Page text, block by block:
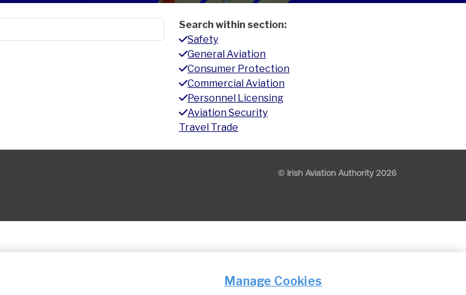
Search within section:
Safety
General Aviation
Consumer Protection
Commercial Aviation
Personnel Licensing
Aviation Security
Travel Trade
© Irish Aviation Authority 2026
Manage Cookies